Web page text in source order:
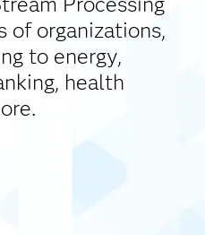
of organizations,
to energy,
health